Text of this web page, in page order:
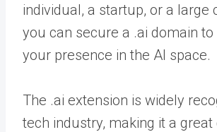
individual, a startup, or a large
you can secure a .ai domain
your presence in the AI space.
The .ai extension is widely
tech industry, making it a